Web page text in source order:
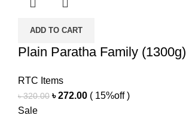
ADD TO CART
Plain Paratha Family (1300g)
RTC Items
৳320.00 Original
৳272.00Current
( 15%off )
Sale